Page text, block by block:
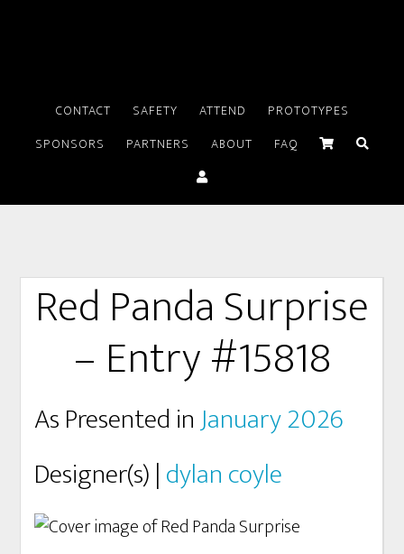
CONTACT SAFETY ATTEND
PROTOTYPES
SPONSORS
PARTNERS ABOUT FAQ
Red Panda Surprise
– Entry #15818
As Presented inJanuary 2026
Designer(s) |dylan coyle